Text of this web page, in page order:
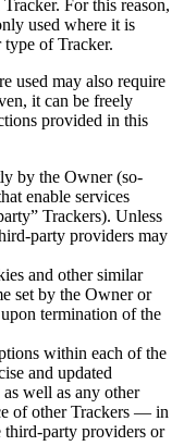
For this reason,
used where it is
of Tracker.
used may also require
it can be freely
provided in this
by the Owner (so-
enable services
Trackers). Unless
party providers may
and other similar
set by the Owner or
termination of the
within each of the
and updated
well as any other
of other Trackers — in
third-party providers or